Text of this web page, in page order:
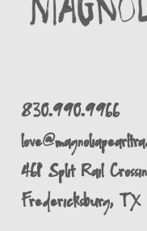
830.990.9966
461 Split Rail
Fredericksburg,